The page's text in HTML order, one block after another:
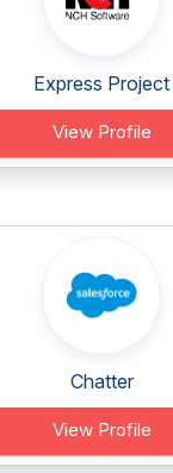
Express Project
View Profile
Chatter
View Profile